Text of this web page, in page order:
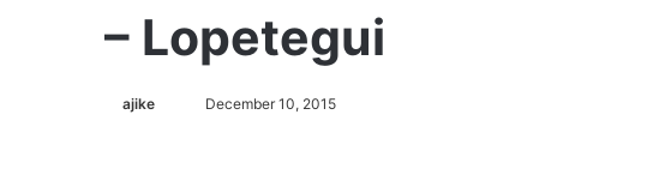
– Lopetegui
ajike December 10, 2015